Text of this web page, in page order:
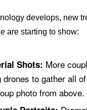
develops, new
are starting to show:
Shots: More
drones to gather all
photo from above.